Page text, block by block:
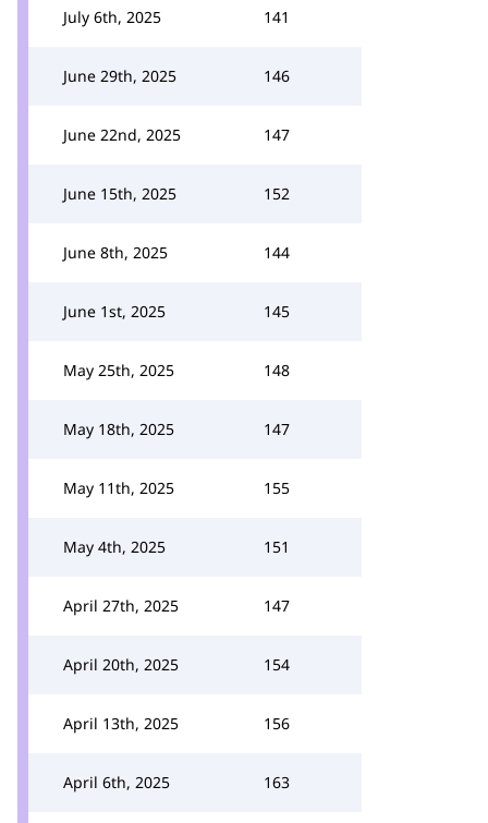
July 6th, 2025 141
June 29th, 2025 146
June 22nd, 2025 147
June 15th, 2025 152
June 8th, 2025 144
June 1st, 2025 145
May 25th, 2025 148
May 18th, 2025 147
May 11th, 2025 155
May 4th, 2025 151
April 27th, 2025 147
April 20th, 2025 154
April 13th, 2025 156
April 6th, 2025 163